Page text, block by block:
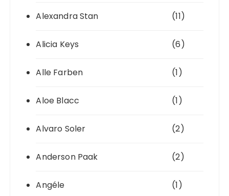
Alexandra Stan (11)
Alicia Keys (6)
Alle Farben (1)
Aloe Blacc (1)
Alvaro Soler (2)
Anderson Paak (2)
Angéle (1)